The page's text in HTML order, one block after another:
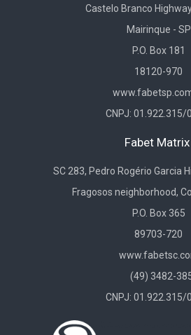
Fabet Matrix
SC 283, Pedro Rogério Garcia
Fragosos neighborhood,
P.O. Box 365
89703-720
(49) 3482-
CNPJ: 01.922.315/
Castelo Branco
Mairinque - SP
P.O. Box 181
18120-970
CNPJ: 01.922.315/